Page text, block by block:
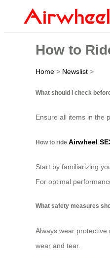
How to
Home > Newslist >
What should I check
Ensure all items in the
How to ride Airwheel
Start by familiarizing
For optimal
What safety measures
Always wear
wear and tear.